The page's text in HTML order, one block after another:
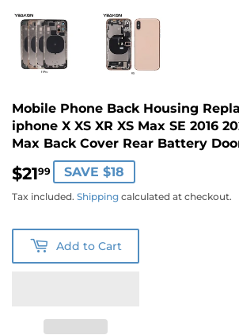
Mobile Phone Back Housing
iphone X XS XR XS Max SE 2016
Max Back Cover Rear Battery
$2199 $21.99
SAVE $18
Tax included. Shipping calculated at checkout.
Add to Cart